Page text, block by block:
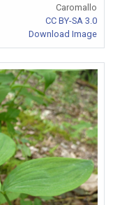
Caromallo
CC BY-SA 3.0
Download Image